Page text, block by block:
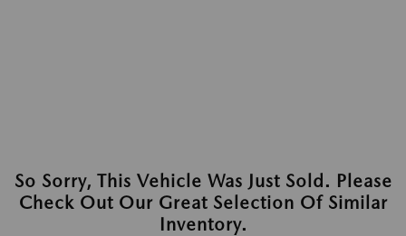
So Sorry, This Vehicle Was Just Sold. Please
Check Out Our Great Selection Of Similar
Inventory.